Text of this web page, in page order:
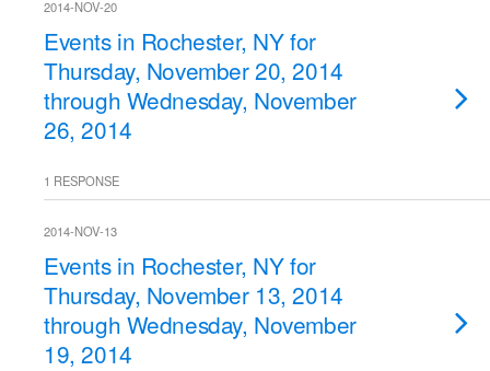
2014-NOV-20
Events in Rochester, NY for
Thursday, November 20, 2014
through Wednesday, November
26, 2014
1 RESPONSE
2014-NOV-13
Events in Rochester, NY for
Thursday, November 13, 2014
through Wednesday, November
19, 2014